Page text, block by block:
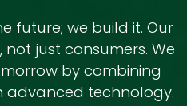
future; we build it. Our
just consumers. We
by combining
advanced technology.